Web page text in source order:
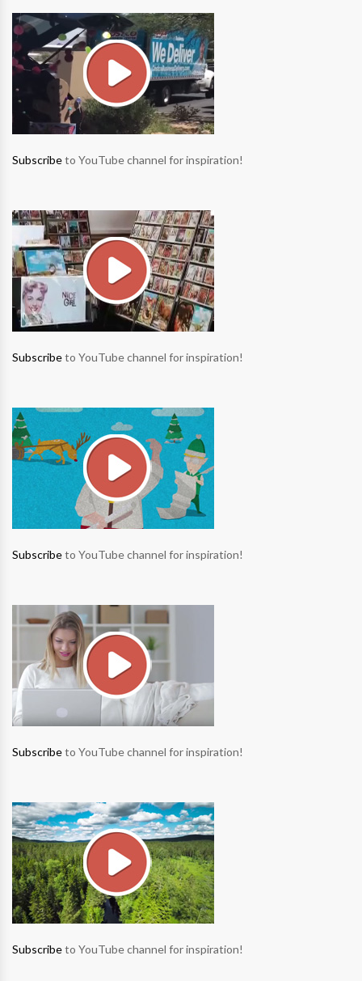
Subscribeto YouTube channel for inspiration!
Subscribeto YouTube channel for inspiration!
Subscribeto YouTube channel for inspiration!
Subscribeto YouTube channel for inspiration!
Subscribeto YouTube channel for inspiration!